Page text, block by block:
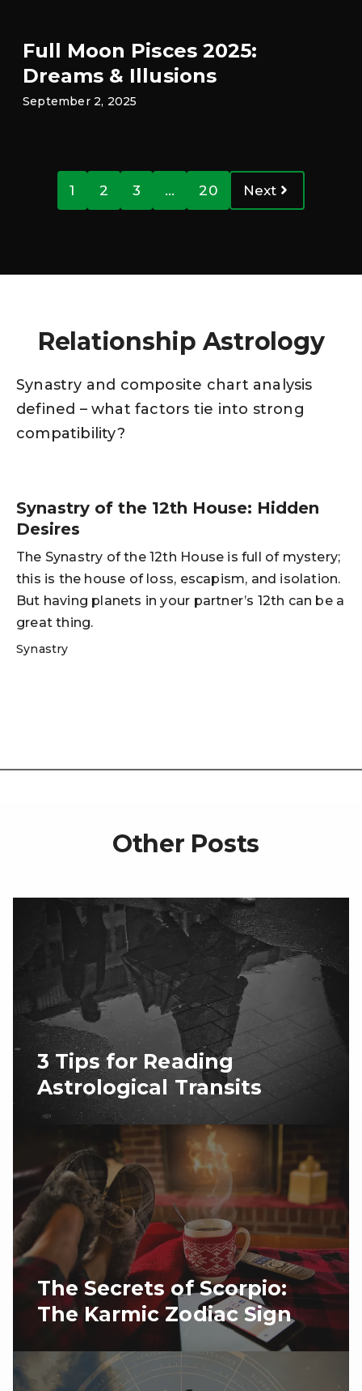
Full Moon Pisces 2025:
Dreams & Illusions
September 2, 2025
1 2 3 … 20 Next
Relationship Astrology
Synastry and composite chart analysis
defined – what factors tie into strong
compatibility?
Synastry of the 12th House: Hidden
Desires
The Synastry of the 12th House is full of mystery;
this is the house of loss, escapism, and isolation.
But having planets in your partner’s 12th can be a
great thing.
Synastry
Other Posts
3 Tips for Reading
Astrological Transits
The Secrets of Scorpio:
The Karmic Zodiac Sign